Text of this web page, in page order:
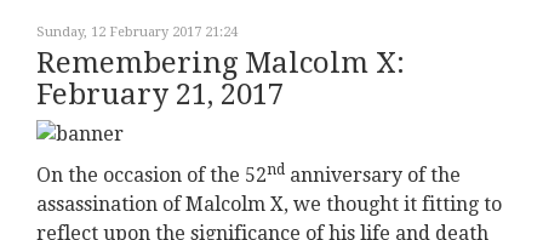
Sunday, 12 February 2017 21:24
Remembering Malcolm X:
February 21, 2017
On the occasion of the 52nd anniversary of the
assassination of Malcolm X, we thought it fitting to
reflect upon the significance of his life and death